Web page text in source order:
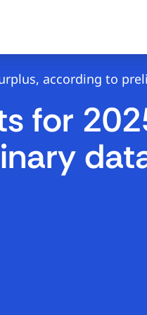
according to
for